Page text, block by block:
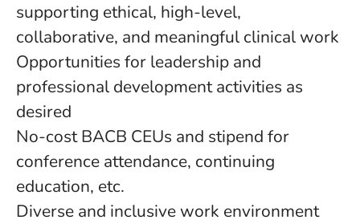
supporting ethical, high-level,
collaborative, and meaningful clinical work
Opportunities for leadership and
professional development activities as
desired
No-cost BACB CEUs and stipend for
conference attendance, continuing
education, etc.
Diverse and inclusive work environment